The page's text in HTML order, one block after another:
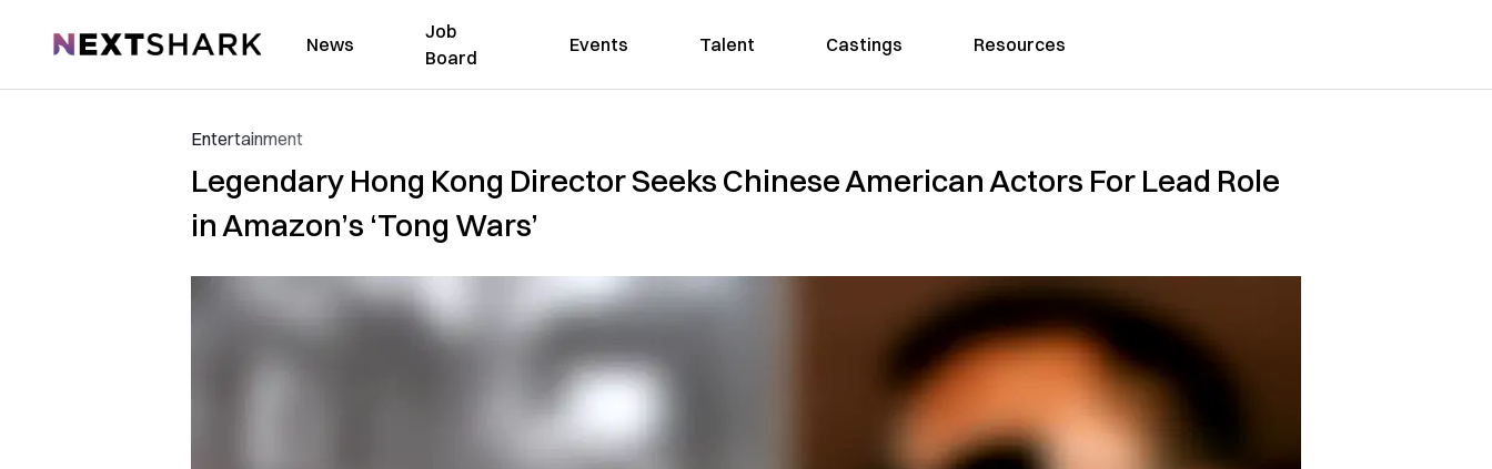
NextShark News
Job
Board
Events Talent Castings Resources
Entertainment
Legendary Hong Kong Director Seeks Chinese American Actors For Lead Role
in Amazon’s ‘Tong Wars’